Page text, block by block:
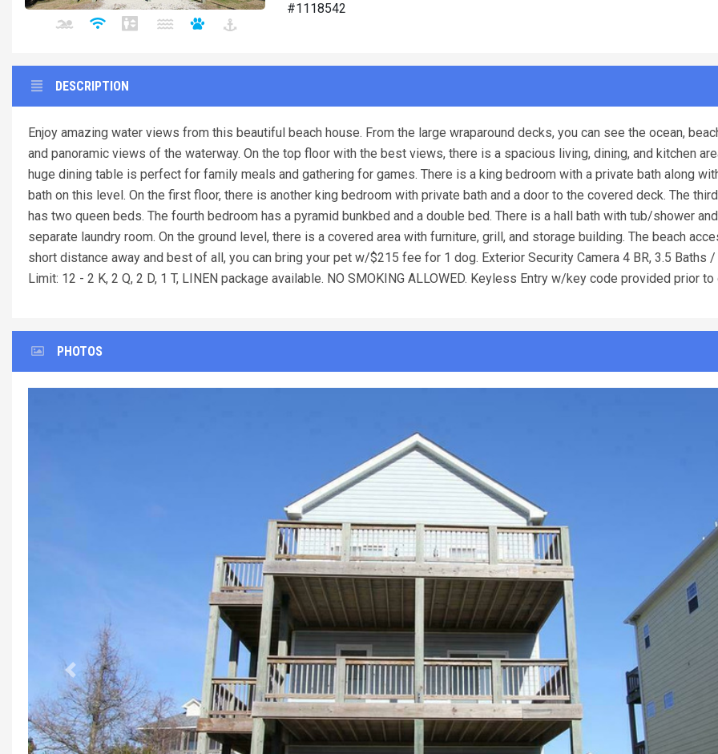
#1118542
DESCRIPTION
Enjoy amazing water views from this beautiful beach house. From the large wraparound decks, you can see the ocean,
and panoramic views of the waterway. On the top floor with the best views, there is a spacious living, dining, and kitchen
huge dining table is perfect for family meals and gathering for games. There is a king bedroom with a private bath along
bath on this level. On the first floor, there is another king bedroom with private bath and a door to the covered deck. The
has two queen beds. The fourth bedroom has a pyramid bunkbed and a double bed. There is a hall bath with tub/shower
separate laundry room. On the ground level, there is a covered area with furniture, grill, and storage building. The beach
short distance away and best of all, you can bring your pet w/$215 fee for 1 dog. Exterior Security Camera 4 BR, 3.5 Baths /
Limit: 12 - 2 K, 2 Q, 2 D, 1 T, LINEN package available. NO SMOKING ALLOWED. Keyless Entry w/key code provided prior to
PHOTOS
Previous